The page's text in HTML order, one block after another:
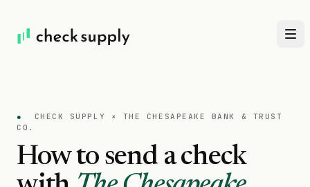
● CHECK SUPPLY × THE CHESAPEAKE BANK & TRUST
CO.
How to send a check